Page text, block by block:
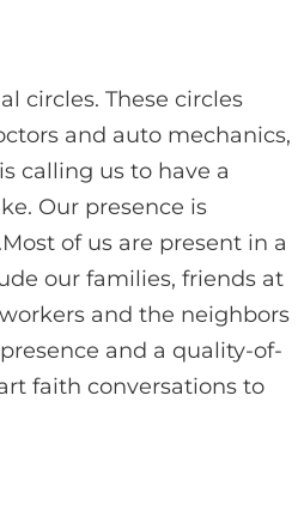
circles. These circles
and auto mechanics,
calling us to have a
Our presence is
of us are present in a
our families, friends at
and the neighbors
and a quality-of-
faith conversations to